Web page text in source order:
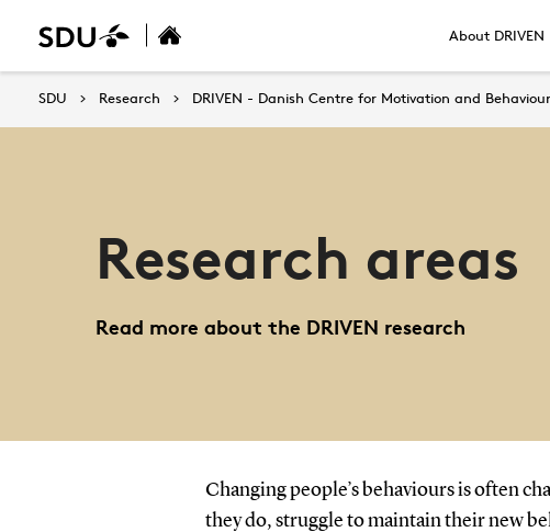
About DRIVEN
SDU Research DRIVEN - Danish Centre for Motivation and
Research areas
Read more about the DRIVEN research
Changing people’s behaviours is often
they do, struggle to maintain their new